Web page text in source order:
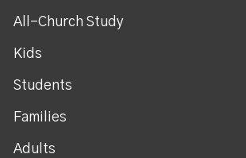
All-Church Study
Kids
Students
Families
Adults